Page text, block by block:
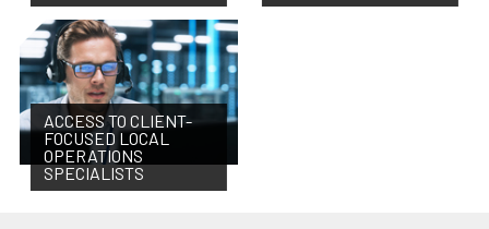
ACCESS TO CLIENT-
FOCUSED LOCAL
OPERATIONS
SPECIALISTS